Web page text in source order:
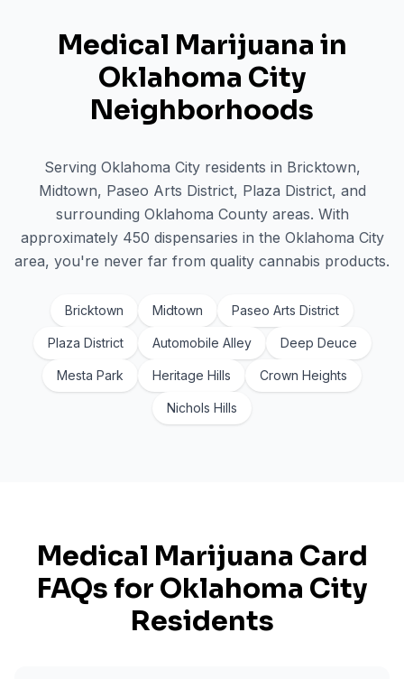
Medical Marijuana in
Oklahoma City
Neighborhoods
Serving Oklahoma Cityresidents in Bricktown,
Midtown, Paseo Arts District, Plaza District, and
surrounding Oklahoma County areas. With
approximately 450 dispensaries in the Oklahoma City
area, you're never far from quality cannabis products.
Bricktown Midtown Paseo Arts District
Plaza District Automobile Alley Deep Deuce
Mesta Park Heritage Hills Crown Heights
Nichols Hills
Medical Marijuana Card
FAQs for Oklahoma City
Residents